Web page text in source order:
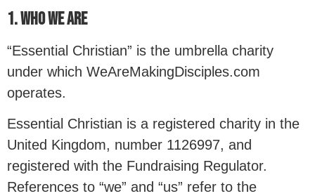
1. WHO WE ARE
“Essential Christian” is the umbrella charity
under which WeAreMakingDisciples.com
operates.
Essential Christian is a registered charity in the
United Kingdom, number 1126997, and
registered with the Fundraising Regulator.
References to “we” and “us” refer to the